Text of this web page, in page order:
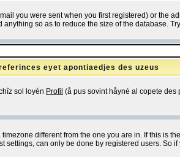
you were sent when you first registered) or the
so as to reduce the size of the database.
eyet apontiaedjes des uzeus
sol loyén Profil (å pus sovint håyné al copete
different from the one you are in. If this is
can only be done by registered users. So